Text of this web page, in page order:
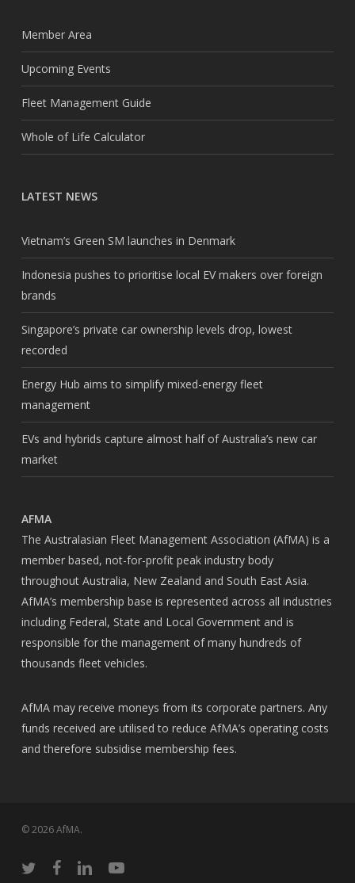
Member Area
Upcoming Events
Fleet Management Guide
Whole of Life Calculator
LATEST NEWS
Vietnam’s Green SM launches in Denmark
Indonesia pushes to prioritise local EV makers over foreign
brands
Singapore’s private car ownership levels drop, lowest
recorded
Energy Hub aims to simplify mixed-energy fleet
management
EVs and hybrids capture almost half of Australia’s new car
market
AFMA
The Australasian Fleet Management Association (AfMA) is a
member based, not-for-profit peak industry body
throughout Australia, New Zealand and South East Asia.
AfMA’s membership base is represented across all industries
including Federal, State and Local Government and is
responsible for the management of many hundreds of
thousands fleet vehicles.
AfMA may receive moneys from its corporate partners. Any
funds received are utilised to reduce AfMA’s operating costs
and therefore subsidise membership fees.
© 2026 AfMA.
twitter facebooklinkedinyoutube